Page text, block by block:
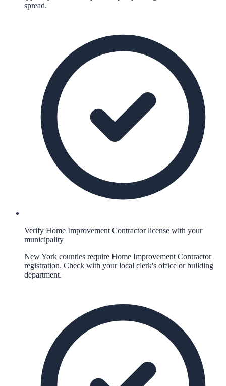
spread.
Verify Home Improvement Contractor license with your
municipality
New York counties require Home Improvement Contractor
registration. Check with your local clerk's office or building
department.